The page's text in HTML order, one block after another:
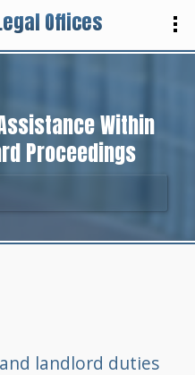
Offices
Within
Proceedings
landlord duties